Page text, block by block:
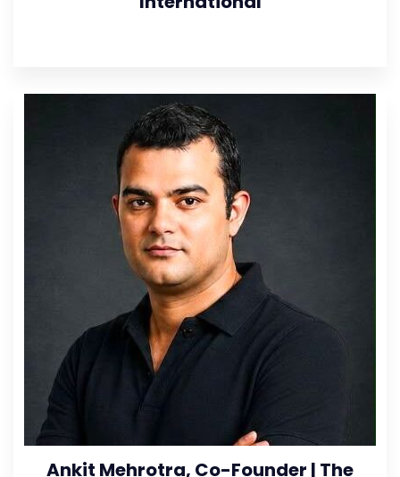
Ankit Mehrotra, Co-Founder | The